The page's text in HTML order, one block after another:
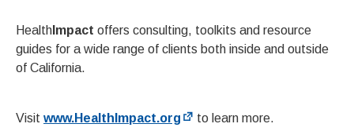
Health Impact offers consulting, toolkits and resource
guides for a wide range of clients both inside and outside
of California.
Visit www.HealthImpact.org to learn more.